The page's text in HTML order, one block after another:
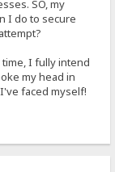
SO, my
I do to secure
I fully intend
my head in
faced myself!